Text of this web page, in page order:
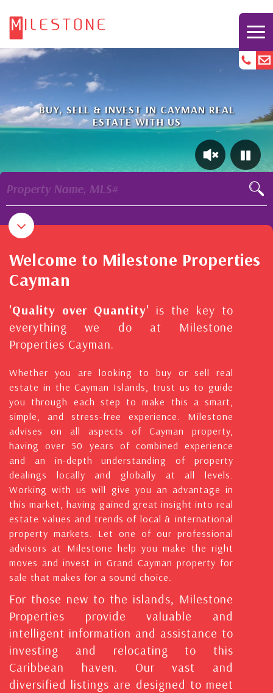
BUY, SELL & INVEST IN CAYMAN REAL
ESTATE WITH US
Property Name, MLS#
Welcome to Milestone Properties
Cayman
'Quality over Quantity' is the key to
everything we do at Milestone
Properties Cayman.
Whether you are looking to buy or sell real
estate in the Cayman Islands, trust us to guide
you through each step to make this a smart,
simple, and stress-free experience. Milestone
advises on all aspects of Cayman property,
having over 50 years of combined experience
and an in-depth understanding of property
dealings locally and globally at all levels.
Working with us will give you an advantage in
this market, having gained great insight into real
estate values and trends of local & international
property markets. Let one of our professional
advisors at Milestone help you make the right
moves and invest in Grand Cayman property for
sale that makes for a sound choice.
For those new to the islands, Milestone
Properties provide valuable and
intelligent information and assistance to
investing and relocating to this
Caribbean haven. Our vast and
diversified listings are designed to meet